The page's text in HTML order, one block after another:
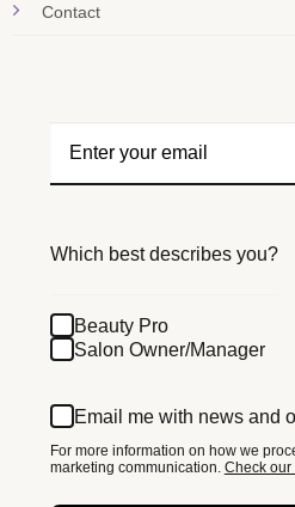
Contact
Which best describes you?
Beauty Pro
Salon Owner/Manager
Email me with news and
For more information on how we
marketing communication. Check our